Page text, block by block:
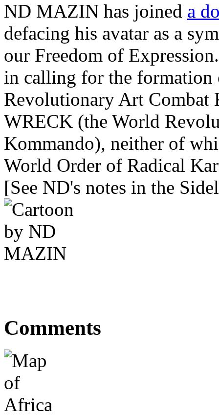
ND MAZIN has joined a
defacing his avatar as a
our Freedom of
in calling for the
Revolutionary Art Combat
WRECK (the World
Kommando), neither of
World Order of Radical
[See ND's notes in the
Comments